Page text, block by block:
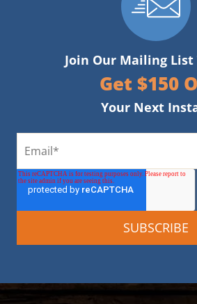
Join Our Mailing List
Get $150
Your Next